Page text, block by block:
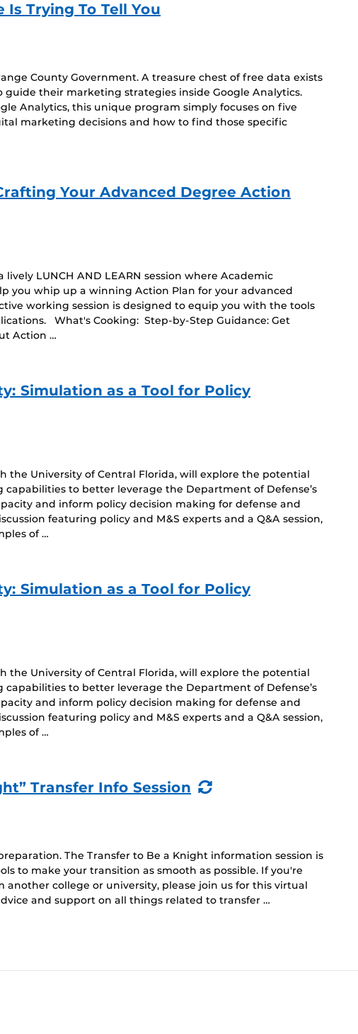
Is Trying To Tell You
County Government. A treasure chest of free data exists
guide their marketing strategies inside Google Analytics.
Analytics, this unique program simply focuses on five
marketing decisions and how to find those specific
Your Advanced Degree Action
lively LUNCH AND LEARN session where Academic
you whip up a winning Action Plan for your advanced
working session is designed to equip you with the tools
What's Cooking: Step-by-Step Guidance: Get
Action …
Simulation as a Tool for Policy
the University of Central Florida, will explore the potential
to better leverage the Department of Defense’s
and inform policy decision making for defense and
featuring policy and M&S experts and a Q&A session,
of …
Simulation as a Tool for Policy
the University of Central Florida, will explore the potential
to better leverage the Department of Defense’s
and inform policy decision making for defense and
featuring policy and M&S experts and a Q&A session,
of …
Transfer Info Session
(Recurring
The Transfer to Be a Knight information session is
to make your transition as smooth as possible. If you're
another college or university, please join us for this virtual
and support on all things related to transfer …